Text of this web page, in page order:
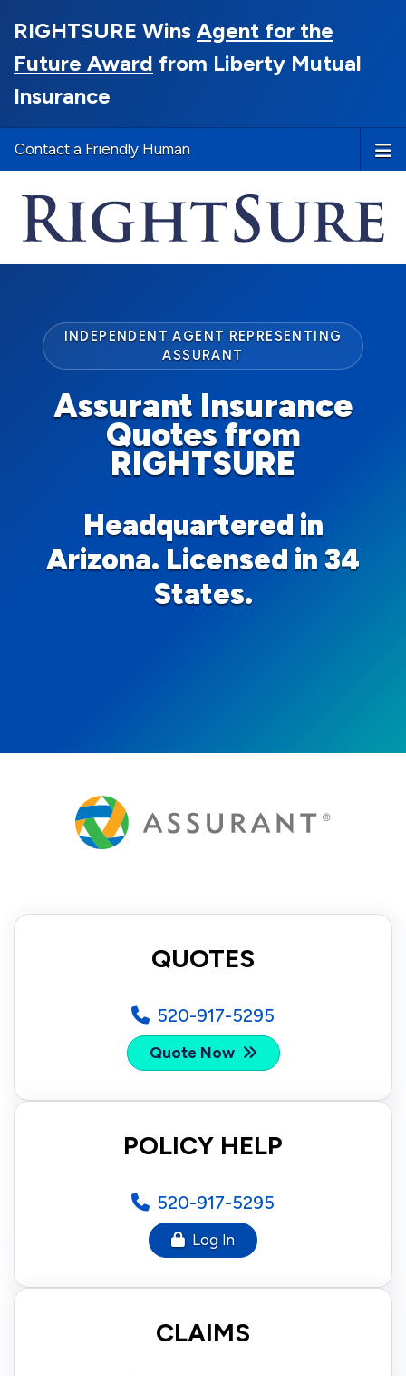
RIGHTSURE Wins Agent for the
Future Award from Liberty Mutual
Insurance
Contact a Friendly Human
INDEPENDENT AGENT REPRESENTING
ASSURANT
Assurant Insurance
Quotes from
RIGHTSURE
Headquartered in
Arizona. Licensed in 34
States.
QUOTES
520-917-5295
Quote Now
POLICY HELP
520-917-5295
Log In
CLAIMS